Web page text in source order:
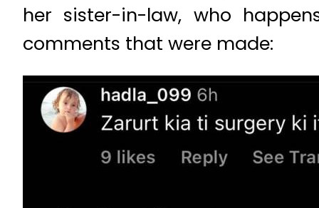
her sister-in-law, who
comments that were made: